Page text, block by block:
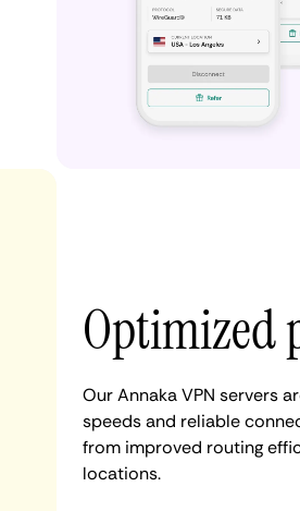
Optimized
Our Annaka VPN servers
speeds and reliable
from improved routing
locations.